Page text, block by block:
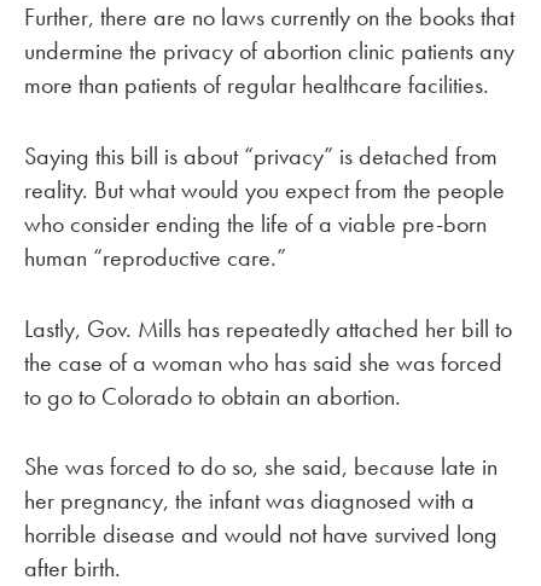
Further, there are no laws currently on the books that
undermine the privacy of abortion clinic patients any
more than patients of regular healthcare facilities.
Saying this bill is about “privacy” is detached from
reality. But what would you expect from the people
who consider ending the life of a viable pre-born
human “reproductive care.”
Lastly, Gov. Mills has repeatedly attached her bill to
the case of a woman who has said she was forced
to go to Colorado to obtain an abortion.
She was forced to do so, she said, because late in
her pregnancy, the infant was diagnosed with a
horrible disease and would not have survived long
after birth.